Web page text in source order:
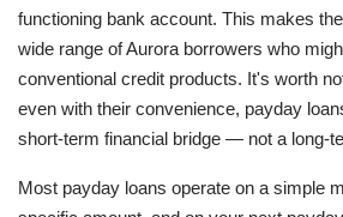
functioning bank account. This makes
wide range of Aurora borrowers who
conventional credit products. It's worth
even with their convenience, payday
short-term financial bridge — not a long-
Most payday loans operate on a simple